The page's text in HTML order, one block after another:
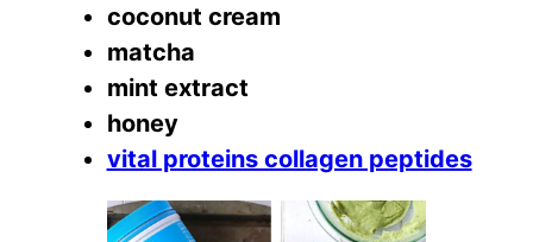
coconut cream
matcha
mint extract
honey
vital proteins collagen peptides